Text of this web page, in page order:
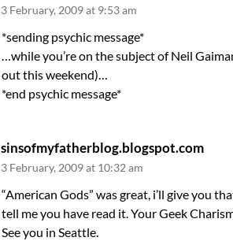
3 February, 2009 at 9:53 am
*sending psychic message*
…while you’re on the subject of Neil
out this weekend)…
*end psychic message*
sinsofmyfatherblog.blogspot.com
3 February, 2009 at 10:32 am
“American Gods” was great, i’ll give you
tell me you have read it. Your Geek
See you in Seattle.